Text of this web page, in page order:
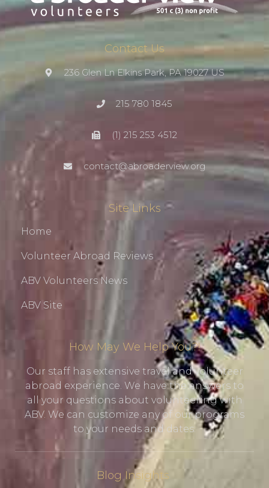
Contact Us
236 Glen Ln Elkins Park, PA 19027 US
215 780 1845
(1) 215 253 4512
contact@abroaderview.org
Site Links
Home
Volunteer Abroad Reviews
ABV Volunteers News
ABV Site
How May We Help You?!
Our staff has extensive travel and volunteer
abroad experience. We have the answers to
all your questions about volunteering with
ABV. We can customize any of our programs
to your needs and dates.
Blog Insights